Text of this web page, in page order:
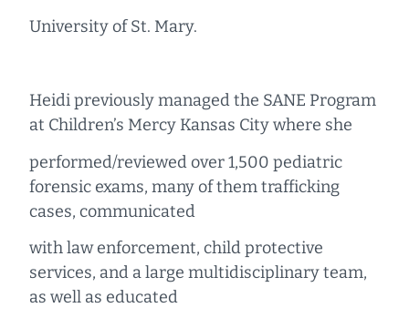
University of St. Mary.
Heidi previously managed the SANE Program
at Children’s Mercy Kansas City where she
performed/reviewed over 1,500 pediatric
forensic exams, many of them trafficking
cases, communicated
with law enforcement, child protective
services, and a large multidisciplinary team,
as well as educated